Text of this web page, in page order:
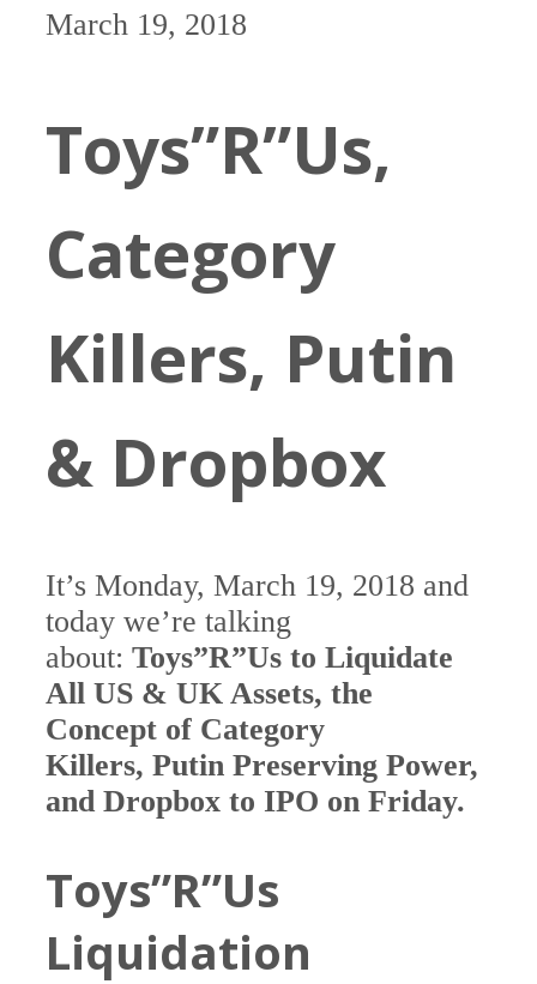
March 19, 2018
Toys”R”Us,
Category
Killers, Putin
& Dropbox
It’s Monday, March 19, 2018 and
today we’re talking
about:Toys”R”Us to Liquidate
All US & UK Assets, the
Concept of Category
Killers, Putin Preserving Power,
and Dropbox to IPO on Friday.
Toys”R”Us
Liquidation